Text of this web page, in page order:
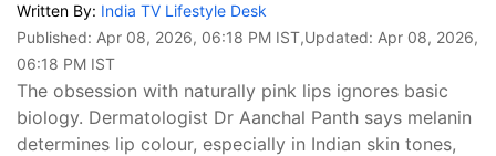
Written By: India TV Lifestyle Desk
Published: Apr 08, 2026, 06:18 PM IST,Updated: Apr 08, 2026,
06:18 PM IST
The obsession with naturally pink lips ignores basic
biology. Dermatologist Dr Aanchal Panth says melanin
determines lip colour, especially in Indian skin tones,